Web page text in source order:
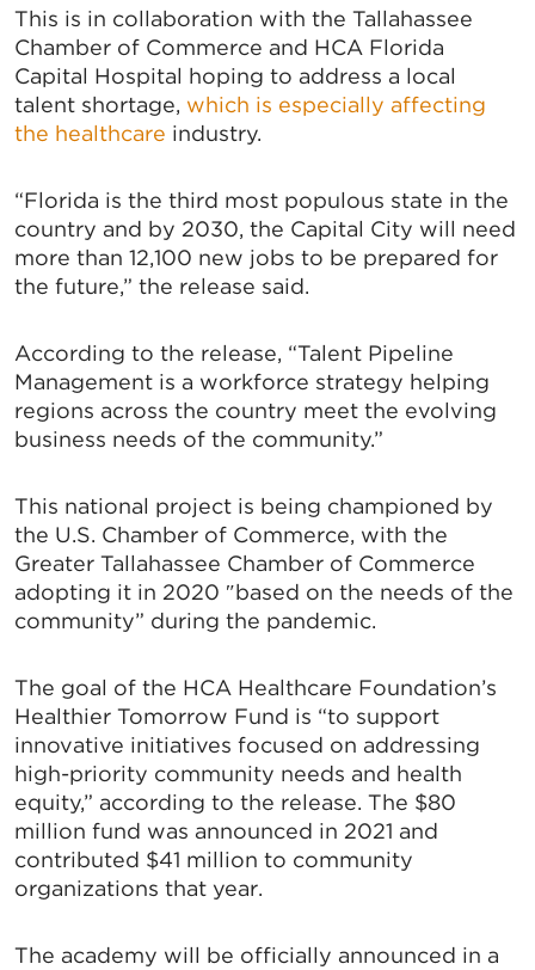
This is in collaboration with the Tallahassee
Chamber of Commerce and HCA Florida
Capital Hospital hoping to address a local
talent shortage, which is especially affecting
the healthcare industry.
“Florida is the third most populous state in the
country and by 2030, the Capital City will need
more than 12,100 new jobs to be prepared for
the future,” the release said.
According to the release, “Talent Pipeline
Management is a workforce strategy helping
regions across the country meet the evolving
business needs of the community.”
This national project is being championed by
the U.S. Chamber of Commerce, with the
Greater Tallahassee Chamber of Commerce
adopting it in 2020 ″based on the needs of the
community” during the pandemic.
The goal of the HCA Healthcare Foundation’s
Healthier Tomorrow Fund is “to support
innovative initiatives focused on addressing
high-priority community needs and health
equity,” according to the release. The $80
million fund was announced in 2021 and
contributed $41 million to community
organizations that year.
The academy will be officially announced in a